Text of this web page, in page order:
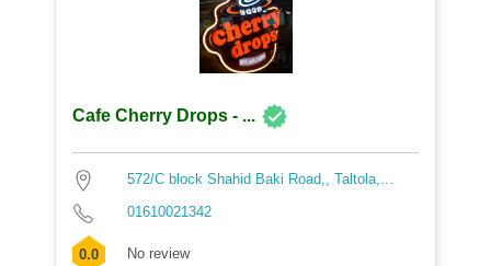
Cafe Cherry Drops - ...
572/C block Shahid Baki Road,, Taltola,...
01610021342
0.0 No review